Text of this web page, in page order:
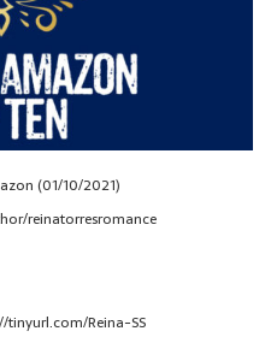
(01/10/2021)
reinatorresromance
tinyurl.com/Reina-SS